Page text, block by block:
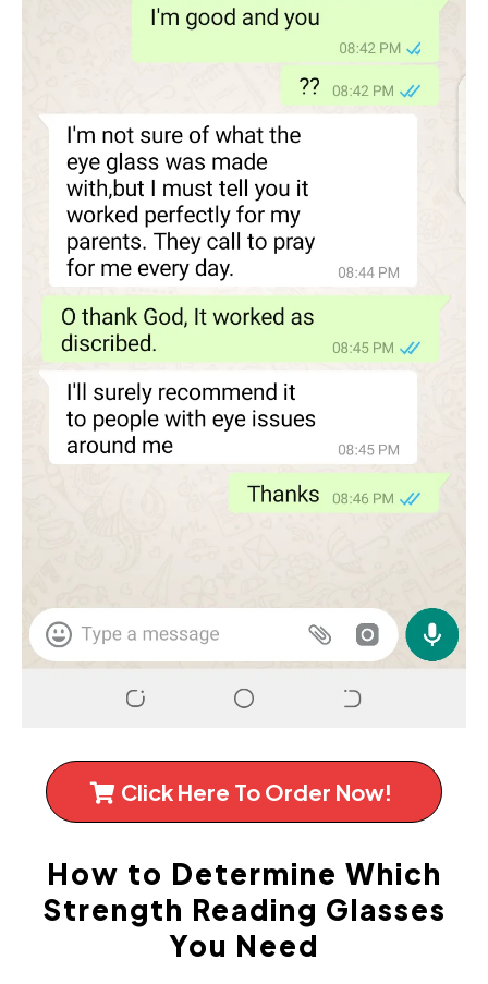
Click Here To Order Now!
How to Determine Which
Strength Reading Glasses
You Need